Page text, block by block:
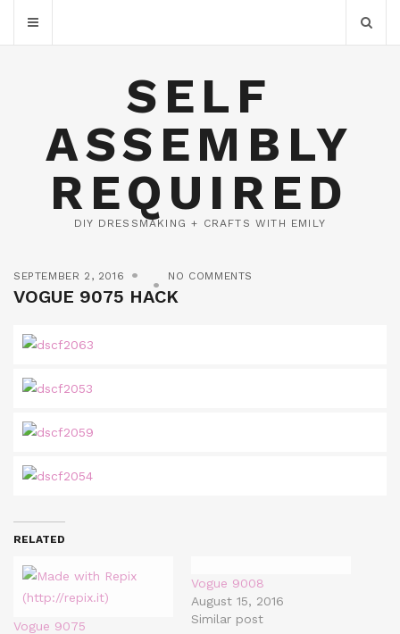
SELF
ASSEMBLY
REQUIRED
DIY DRESSMAKING + CRAFTS WITH EMILY
SEPTEMBER 2, 2016 NO COMMENTS
VOGUE 9075 HACK
RELATED
Vogue 9075
Vogue 9008
August 15, 2016
Similar post